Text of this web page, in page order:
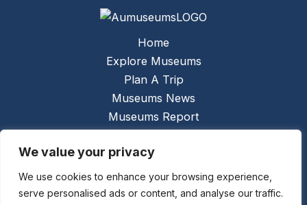
We value your privacy
We use cookies to enhance your browsing experience,
serve personalised ads or content, and analyse our traffic.
Home
Explore Museums
Plan A Trip
Museums News
Museums Report
Links
Contact Us
Copyright © 2026 @ Ceauto GmbHPowered by